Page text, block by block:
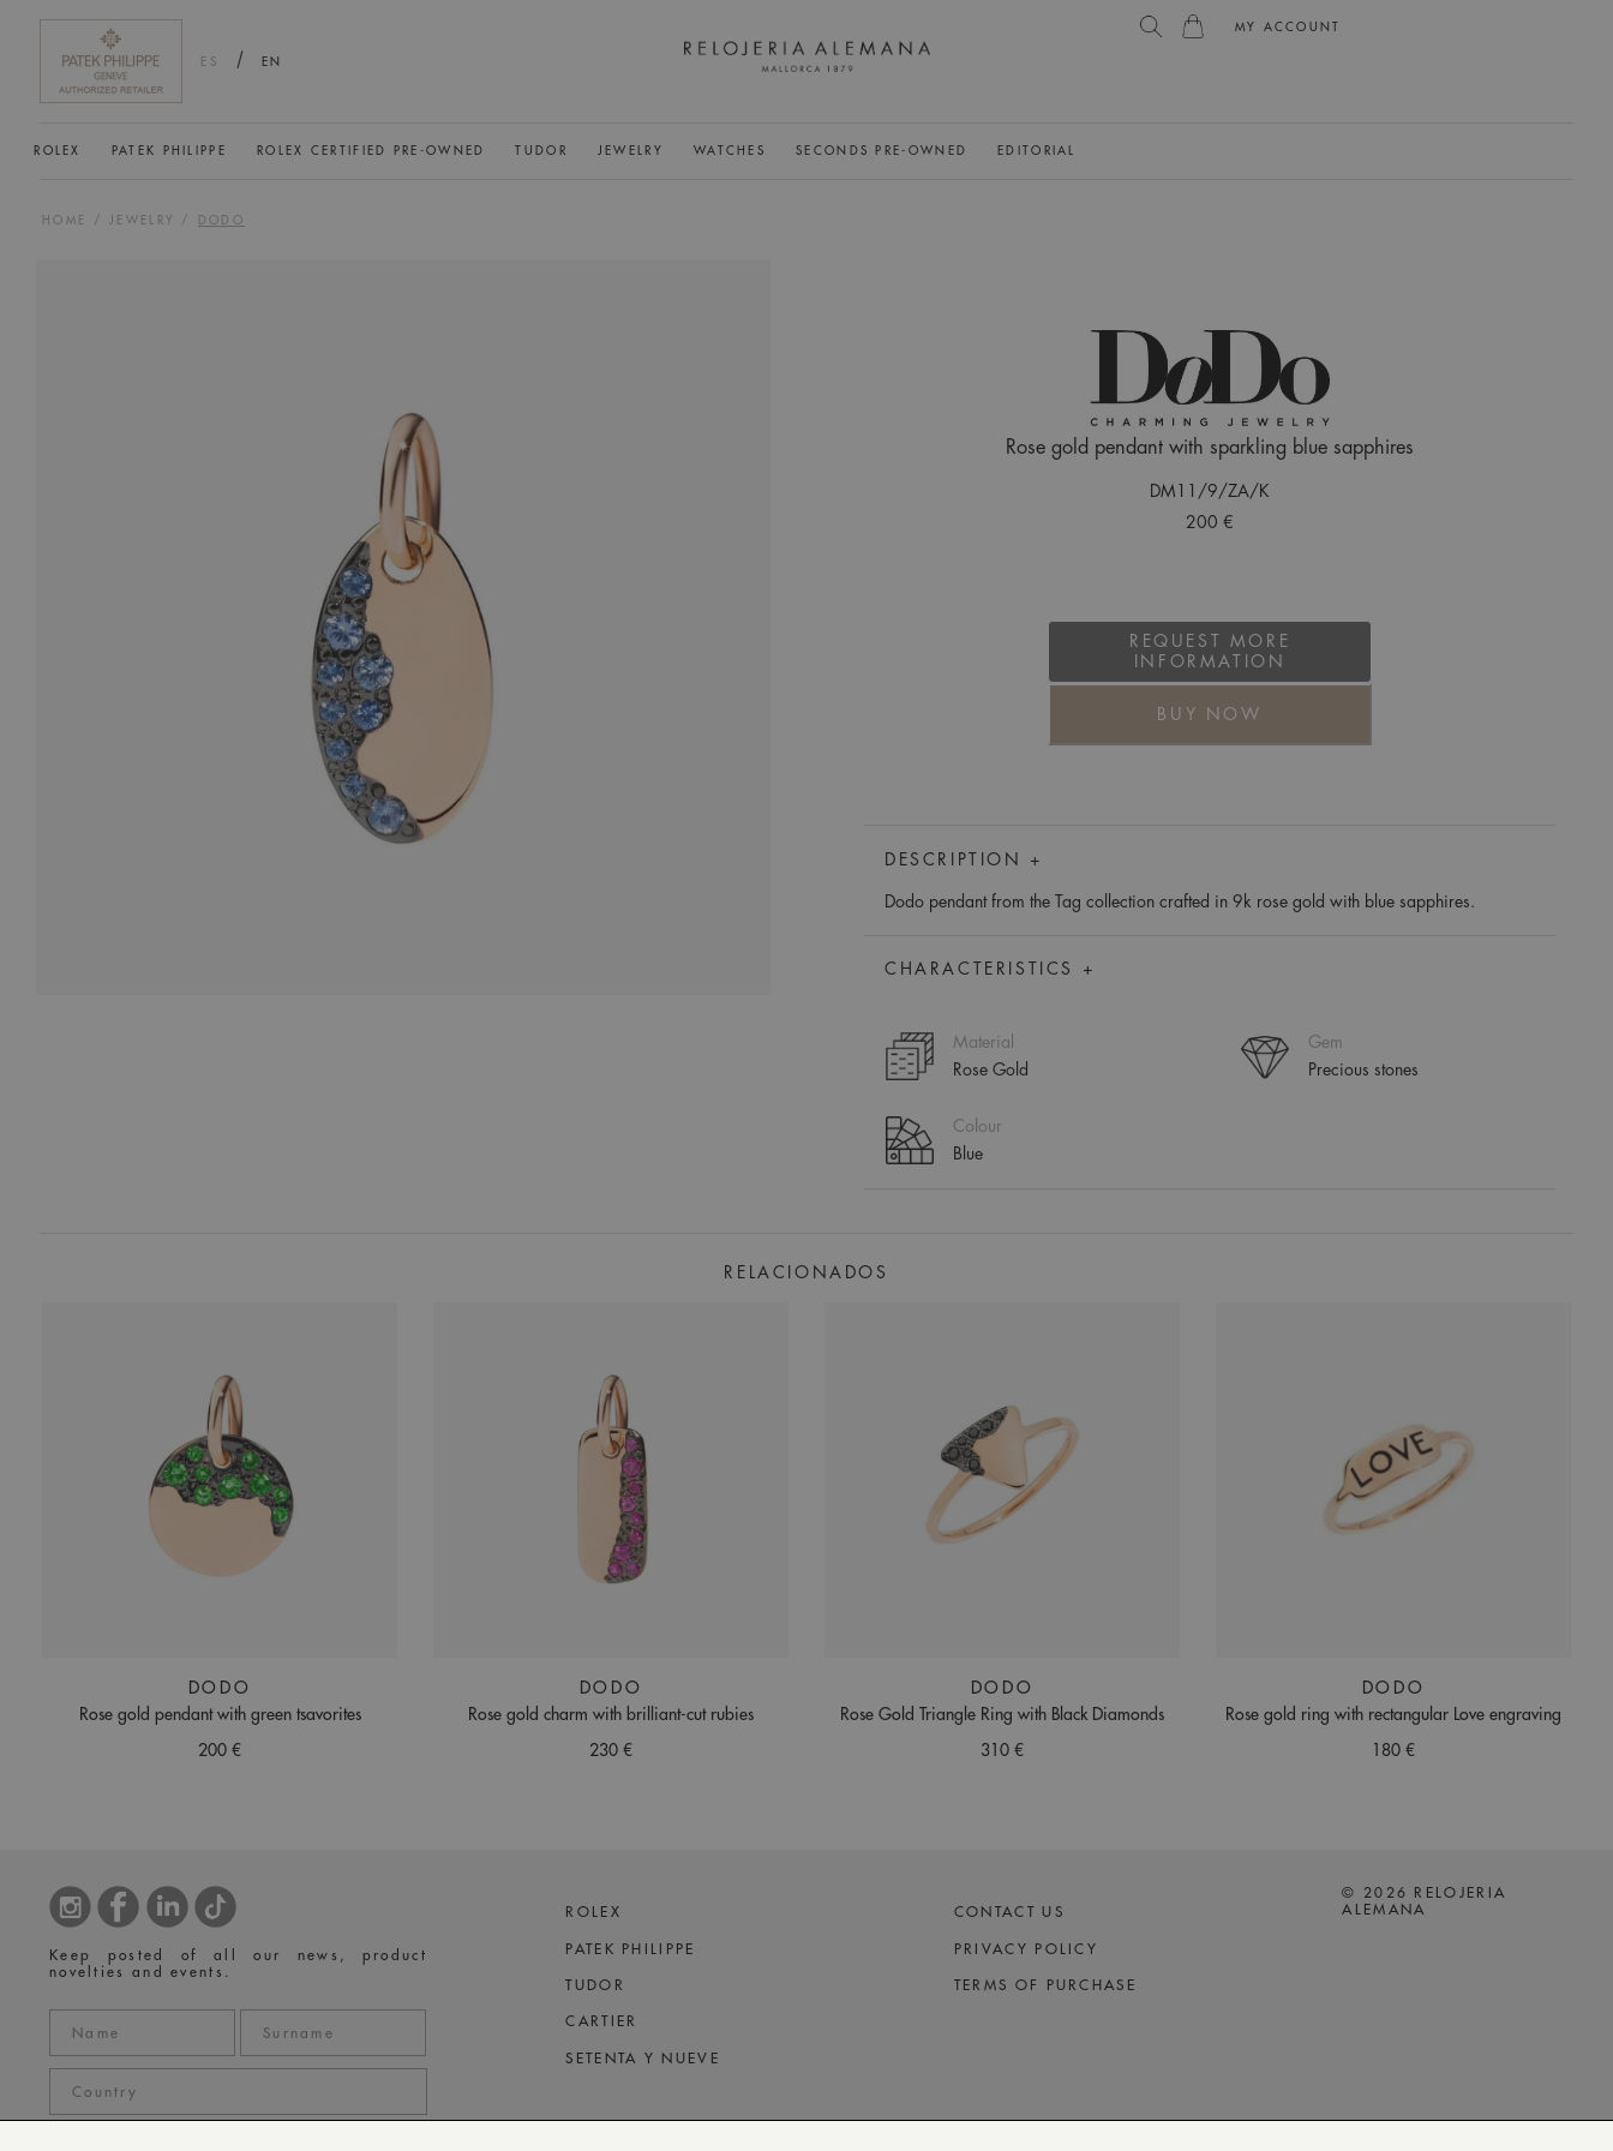
MY ACCOUNT
ES / EN
ROLEX PATEK PHILIPPE ROLEX CERTIFIED PRE-OWNED TUDOR JEWELRY WATCHES SECONDS PRE-OWNED EDITORIAL
HOME / JEWELRY / DODO
Rose gold pendant with sparkling blue sapphires
DM11/9/ZA/K
200 €
REQUEST MORE
INFORMATION
BUY NOW
DESCRIPTION +
Dodo pendant from the Tag collection crafted in 9k rose gold with blue sapphires.
CHARACTERISTICS +
Material
Rose Gold
Gem
Precious stones
Colour
Blue
RELACIONADOS
DODO
Rose gold pendant with green tsavorites
200 €
DODO
Rose gold charm with brilliant-cut rubies
230 €
DODO
Rose Gold Triangle Ring with Black Diamonds
310 €
DODO
Rose gold ring with rectangular Love engraving
180 €
Keep posted of all our news, product
novelties and events.
ROLEX
PATEK PHILIPPE
TUDOR
CARTIER
SETENTA Y NUEVE
CONTACT US
PRIVACY POLICY
TERMS OF PURCHASE
© 2026 RELOJERIA
ALEMANA